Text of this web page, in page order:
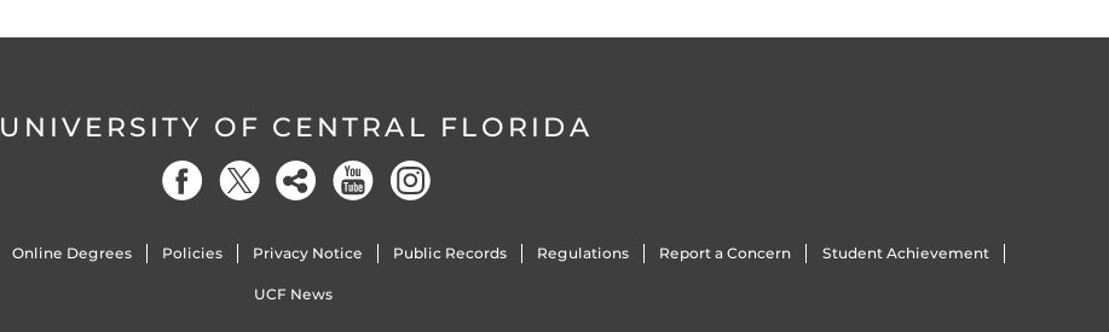
UNIVERSITY OF CENTRAL FLORIDA
Online Degrees Policies Privacy Notice Public Records Regulations Report a Concern Student Achievement
UCF News